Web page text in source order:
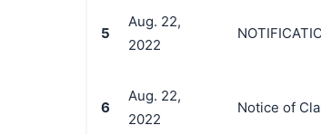
5
Aug. 22,
2022
6
Aug. 22,
2022
Notice of